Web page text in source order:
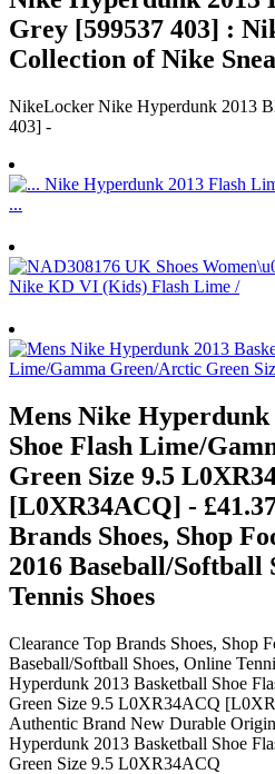
Grey [599537 403] :
Collection of Nike
NikeLocker Nike Hyperdunk 2013
403] -
Mens Nike Hyperdunk
Shoe Flash Lime/
Green Size 9.5
[L0XR34ACQ] -
Brands Shoes, Shop
2016 Baseball/Softball
Tennis Shoes
Clearance Top Brands Shoes, Shop
Baseball/Softball Shoes, Online
Hyperdunk 2013 Basketball Shoe
Green Size 9.5 L0XR34ACQ
Authentic Brand New Durable
Hyperdunk 2013 Basketball Shoe
Green Size 9.5 L0XR34ACQ